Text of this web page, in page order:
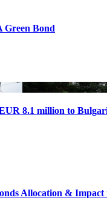
Green Bond
8.1 million to
Allocation &